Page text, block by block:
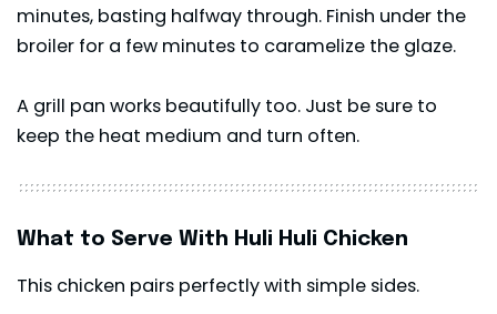
minutes, basting halfway through. Finish under the
broiler for a few minutes to caramelize the glaze.
A grill pan works beautifully too. Just be sure to
keep the heat medium and turn often.
What to Serve With Huli Huli Chicken
This chicken pairs perfectly with simple sides.